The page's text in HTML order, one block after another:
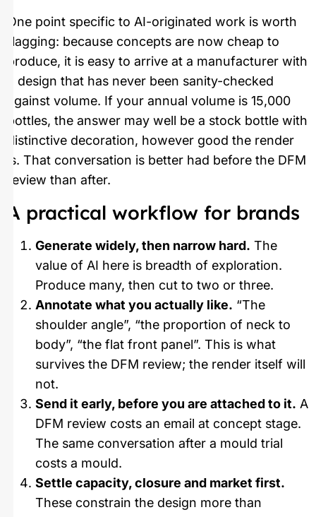
One point specific to AI-originated work is worth
flagging: because concepts are now cheap to
produce, it is easy to arrive at a manufacturer with
a design that has never been sanity-checked
against volume. If your annual volume is 15,000
bottles, the answer may well be a stock bottle with
distinctive decoration, however good the render
is. That conversation is better had before the DFM
review than after.
A practical workflow for brands
Generate widely, then narrow hard. The
value of AI here is breadth of exploration.
Produce many, then cut to two or three.
Annotate what you actually like. “The
shoulder angle”, “the proportion of neck to
body”, “the flat front panel”. This is what
survives the DFM review; the render itself will
not.
Send it early, before you are attached to it. A
DFM review costs an email at concept stage.
The same conversation after a mould trial
costs a mould.
Settle capacity, closure and market first.
These constrain the design more than